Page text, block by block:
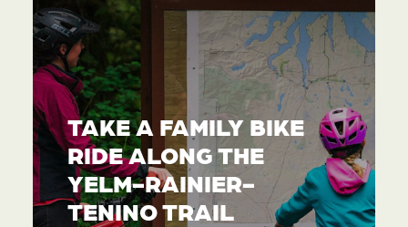
TAKE A FAMILY BIKE
RIDE ALONG THE
YELM-RAINIER-
TENINO TRAIL